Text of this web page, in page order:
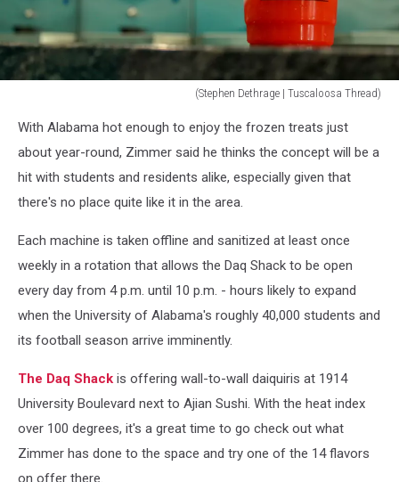
(Stephen Dethrage | Tuscaloosa Thread)
Dethrage
Tuscaloosa
With Alabama hot enough to enjoy the frozen treats just
about year-round, Zimmer said he thinks the concept will be a
hit with students and residents alike, especially given that
there's no place quite like it in the area.
Each machine is taken offline and sanitized at least once
weekly in a rotation that allows the Daq Shack to be open
every day from 4 p.m. until 10 p.m. - hours likely to expand
when the University of Alabama's roughly 40,000 students and
its football season arrive imminently.
The Daq Shack is offering wall-to-wall daiquiris at 1914
University Boulevard next to Ajian Sushi. With the heat index
over 100 degrees, it's a great time to go check out what
Zimmer has done to the space and try one of the 14 flavors
on offer there.